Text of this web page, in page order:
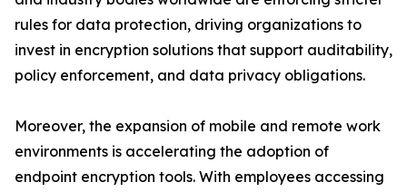
rules for data protection, driving organizations to
invest in encryption solutions that support auditability,
policy enforcement, and data privacy obligations.
Moreover, the expansion of mobile and remote work
environments is accelerating the adoption of
endpoint encryption tools. With employees accessing